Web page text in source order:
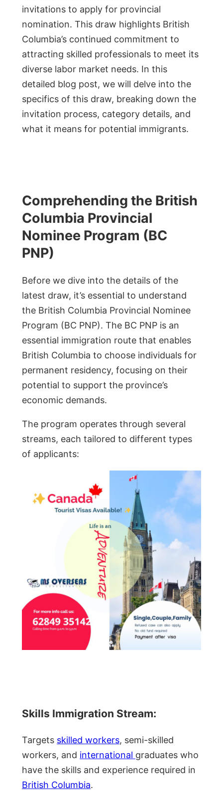
invitations to apply for provincial
nomination. This draw highlights British
Columbia’s continued commitment to
attracting skilled professionals to meet its
diverse labor market needs. In this
detailed blog post, we will delve into the
specifics of this draw, breaking down the
invitation process, category details, and
what it means for potential immigrants.
Comprehending the British
Columbia Provincial
Nominee Program (BC
PNP)
Before we dive into the details of the
latest draw, it’s essential to understand
the British Columbia Provincial Nominee
Program (BC PNP). The BC PNP is an
essential immigration route that enables
British Columbia to choose individuals for
permanent residency, focusing on their
potential to support the province’s
economic demands.
The program operates through several
streams, each tailored to different types
of applicants:
Skills Immigration Stream:
Targets skilled workers, semi-skilled
workers, and international graduates who
have the skills and experience required in
British Columbia.